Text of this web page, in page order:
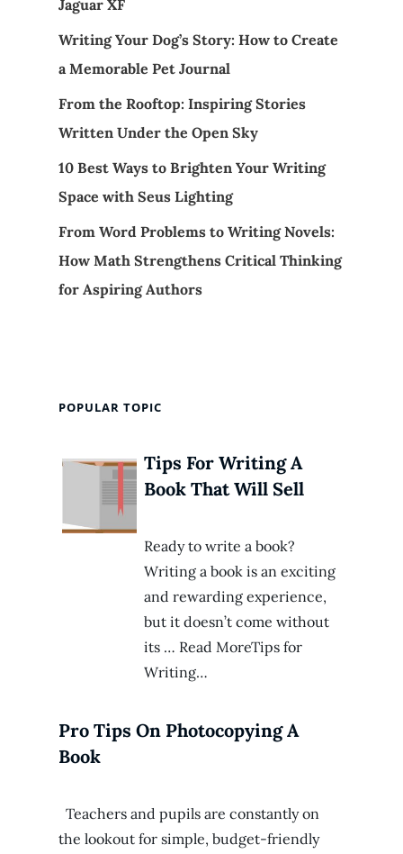
Jaguar XF
Writing Your Dog’s Story: How to Create
a Memorable Pet Journal
From the Rooftop: Inspiring Stories
Written Under the Open Sky
10 Best Ways to Brighten Your Writing
Space with Seus Lighting
From Word Problems to Writing Novels:
How Math Strengthens Critical Thinking
for Aspiring Authors
POPULAR TOPIC
Tips For Writing A
Book That Will Sell
Ready to write a book?
Writing a book is an exciting
and rewarding experience,
but it doesn’t come without
its … Read MoreTips for
Writing…
Pro Tips On Photocopying A
Book
Teachers and pupils are constantly on
the lookout for simple, budget-friendly